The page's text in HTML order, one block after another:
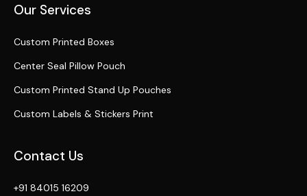
Our Services
Custom Printed Boxes
Center Seal Pillow Pouch
Custom Printed Stand Up Pouches
Custom Labels & Stickers Print
Contact Us
+91 84015 16209